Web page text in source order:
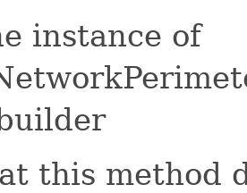
instance of
this method